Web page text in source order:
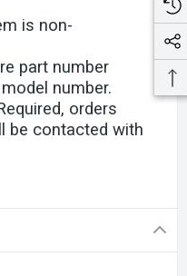
is non-
part number
number.
orders
be contacted with